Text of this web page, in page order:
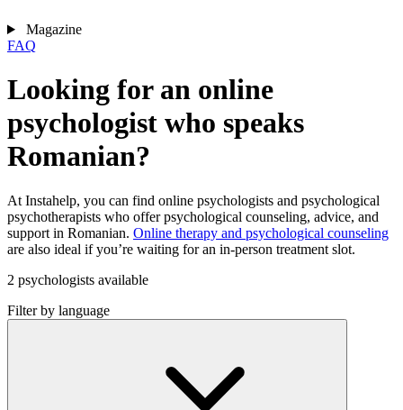
Magazine
FAQ
Looking for an online
psychologist who speaks
Romanian?
At Instahelp, you can find online psychologists and psychological
psychotherapists who offer psychological counseling, advice, and
support in Romanian. Online therapy and psychological counseling
are also ideal if you’re waiting for an in-person treatment slot.
2 psychologists available
Filter by language